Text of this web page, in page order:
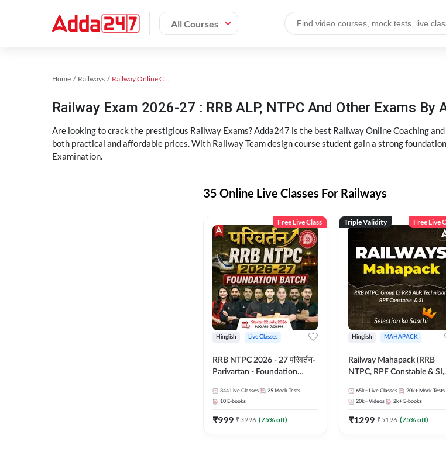
All Courses
Home Railways Railway Online Coaching
Railway Exam 2026-27 : RRB ALP, NTPC And Other Exams By
Are looking to crack the prestigious Railway Exams? Adda247 is the best Railway Online Coaching
both practical and affordable prices. With Railway Team design course student gain a strong
Examination.
35 Online Live Classes For Railways
Free Live Class
Hinglish Live Classes
RRB NTPC 2026 - 27 परिवर्तन-
Parivartan - Foundation
eBook | Hinglish | Online Live
Classes By Adda247
344 Live Classes 25 Mock Tests
10 E-books
₹999 ₹3996 (75% off)
Triple Validity Free Live
Hinglish MAHAPACK
Railway Mahapack (RRB
NTPC, RPF Constable & SI,
65k+ Live Classes 20k+ Mock Tests
20k+ Videos 2k+ E-books
₹1299 ₹5196 (75% off)